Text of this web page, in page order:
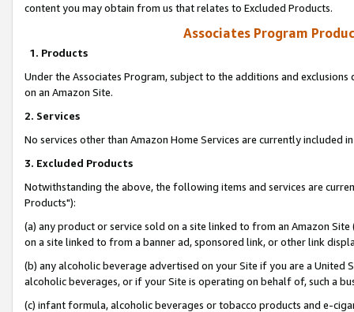
content you may obtain from us that relates to Excluded Products.
Associates Program
1. Products
Under the Associates Program, subject to the additions and
on an Amazon Site.
2. Services
No services other than Amazon Home Services are currently included
3. Excluded Products
Notwithstanding the above, the following items and services are
Products"):
(a) any product or service sold on a site linked to from an Amazon
on a site linked to from a banner ad, sponsored link, or other link
(b) any alcoholic beverage advertised on your Site if you are a
alcoholic beverages, or if your Site is operating on behalf of, such a
(c) infant formula, alcoholic beverages or tobacco products and e-